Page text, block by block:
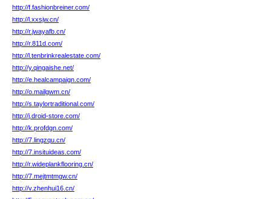
http://f.fashionbreiner.com/
http://l.xxsjw.cn/
http://r.jwayafb.cn/
http://r.811d.com/
http://l.tenbrinkrealestate.com/
http://y.qingaishe.net/
http://e.healcampaign.com/
http://o.mailgwm.cn/
http://s.taylortraditional.com/
http://j.droid-store.com/
http://k.profdgn.com/
http://7.lingzqu.cn/
http://7.insituideas.com/
http://r.wideplankflooring.cn/
http://7.mejtmtmgw.cn/
http://v.zhenhui16.cn/